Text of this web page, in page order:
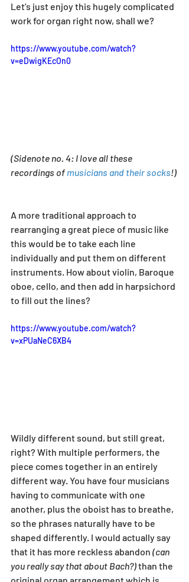
Let’s just enjoy this hugely complicated
work for organ right now, shall we?
https://www.youtube.com/watch?
v=eDwigKEcOn0
(Sidenote no. 4: I love all these
recordings of musicians and their socks!)
A more traditional approach to
rearranging a great piece of music like
this would be to take each line
individually and put them on different
instruments. How about violin, Baroque
oboe, cello, and then add in harpsichord
to fill out the lines?
https://www.youtube.com/watch?
v=xPUaNeC6XB4
Wildly different sound, but still great,
right? With multiple performers, the
piece comes together in an entirely
different way. You have four musicians
having to communicate with one
another, plus the oboist has to breathe,
so the phrases naturally have to be
shaped differently. I would actually say
that it has more reckless abandon (can
you really say that about Bach?) than the
original organ arrangement which is